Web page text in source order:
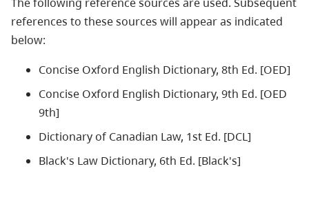
references to these sources will appear as indicated
below:
Concise Oxford English Dictionary, 8th Ed. [OED]
Concise Oxford English Dictionary, 9th Ed. [OED
9th]
Dictionary of Canadian Law, 1st Ed. [DCL]
Black's Law Dictionary, 6th Ed. [Black's]